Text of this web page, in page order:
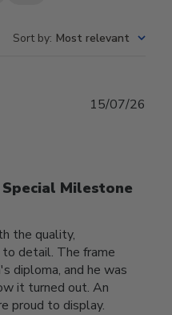
Sort by: Most relevant
Milestone
the quality,
detail. The frame
diploma, and he was
it turned out. An
proud to display.
15/07/26